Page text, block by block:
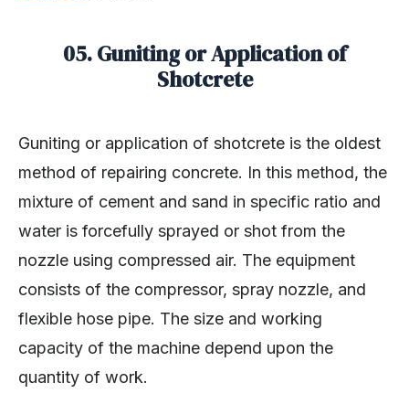
05. Guniting or Application of
Shotcrete
Guniting or application of shotcrete is the oldest
method of repairing concrete. In this method, the
mixture of cement and sand in specific ratio and
water is forcefully sprayed or shot from the
nozzle using compressed air. The equipment
consists of the compressor, spray nozzle, and
flexible hose pipe. The size and working
capacity of the machine depend upon the
quantity of work.